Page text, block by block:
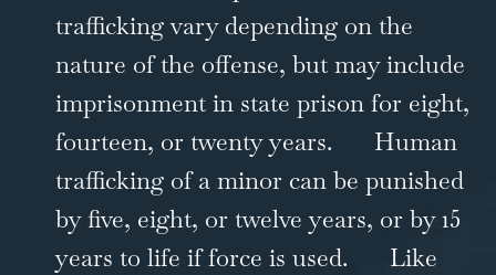
trafficking vary depending on the
nature of the offense, but may include
imprisonment in state prison for eight,
fourteen, or twenty years.
Human
trafficking of a minor can be punished
by five, eight, or twelve years, or by 15
years to life if force is used.
Like